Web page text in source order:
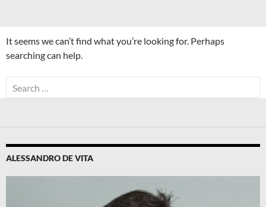
It seems we can’t find what you’re looking for. Perhaps
searching can help.
Search
for:
ALESSANDRO DE VITA